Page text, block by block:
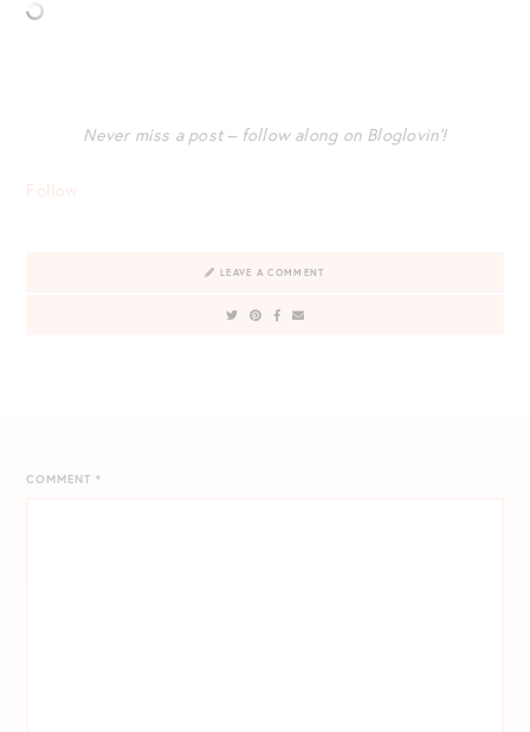
Never miss a post – follow along on Bloglovin’!
Follow
LEAVE A COMMENT
COMMENT*